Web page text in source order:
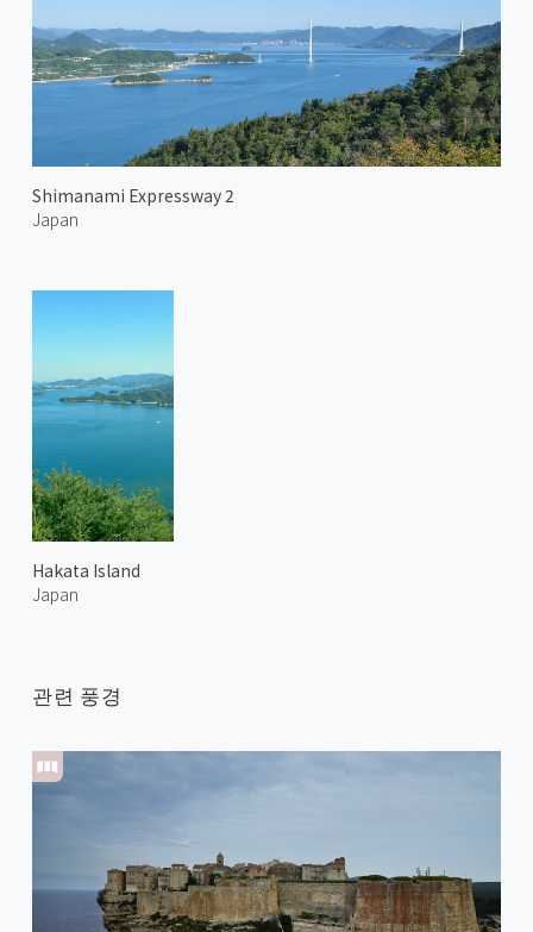
Shimanami Expressway 2
Japan
Hakata Island
Japan
관련 풍경